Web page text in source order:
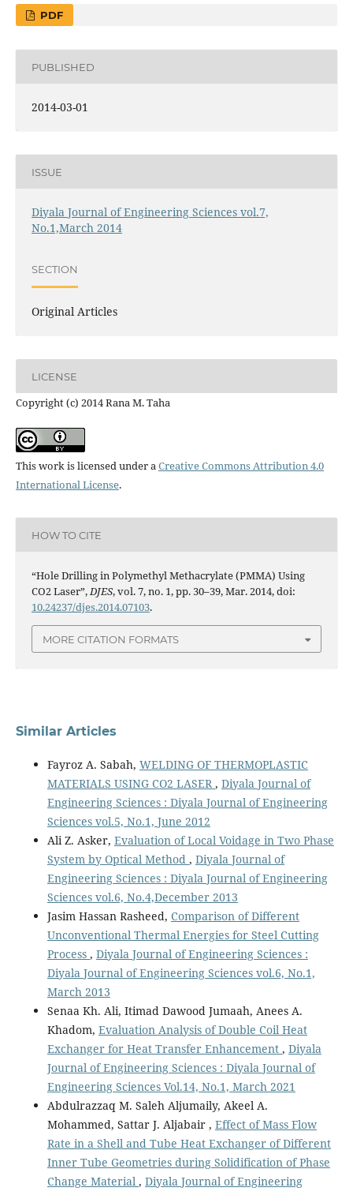
PDF
PUBLISHED
2014-03-01
ISSUE
Diyala Journal of Engineering Sciences vol.7,
No.1,March 2014
SECTION
Original Articles
LICENSE
Copyright (c) 2014 Rana M. Taha
This work is licensed under aCreative Commons Attribution 4.0
International License.
HOW TO CITE
“Hole Drilling in Polymethyl Methacrylate (PMMA) Using
CO2 Laser”,DJES, vol. 7, no. 1, pp. 30–39, Mar. 2014, doi:
10.24237/djes.2014.07103.
MORE CITATION FORMATS
Similar Articles
Fayroz A. Sabah, WELDING OF THERMOPLASTIC
MATERIALS USING CO2 LASER, Diyala Journal of
Engineering Sciences : Diyala Journal of Engineering
Sciences vol.5, No.1, June 2012
Ali Z. Asker, Evaluation of Local Voidage in Two Phase
System by Optical Method , Diyala Journal of
Engineering Sciences : Diyala Journal of Engineering
Sciences vol.6, No.4,December 2013
Jasim Hassan Rasheed, Comparison of Different
Unconventional Thermal Energies for Steel Cutting
Process , Diyala Journal of Engineering Sciences :
Diyala Journal of Engineering Sciences vol.6, No.1,
March 2013
Senaa Kh. Ali, Itimad Dawood Jumaah, Anees A.
Khadom, Evaluation Analysis of Double Coil Heat
Exchanger for Heat Transfer Enhancement , Diyala
Journal of Engineering Sciences : Diyala Journal of
Engineering Sciences Vol.14, No.1, March 2021
Abdulrazzaq M. Saleh Aljumaily, Akeel A.
Mohammed, Sattar J. Aljabair , Effect of Mass Flow
Rate in a Shell and Tube Heat Exchanger of Different
Inner Tube Geometries during Solidification of Phase
Change Material , Diyala Journal of Engineering